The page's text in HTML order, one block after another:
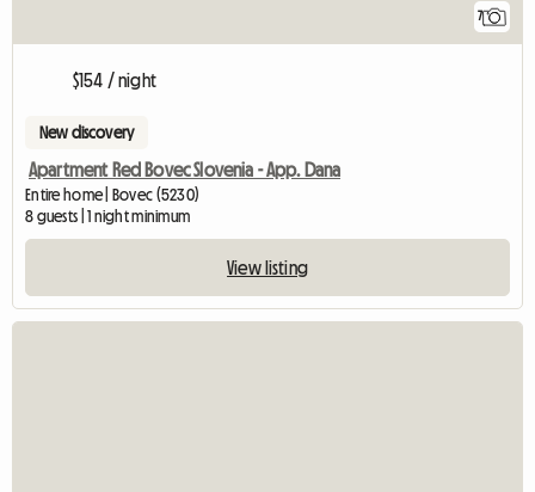
7
$154 / night
New discovery
Apartment Red Bovec Slovenia - App. Dana
Entire home | Bovec (5230)
8 guests | 1 night minimum
View listing